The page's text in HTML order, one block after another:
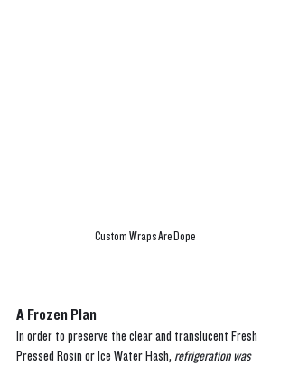
Custom Wraps Are Dope
A Frozen Plan
In order to preserve the clear and translucent Fresh
Pressed Rosin or Ice Water Hash, refrigeration was